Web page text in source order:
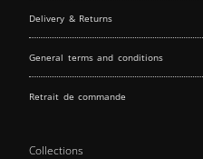
Delivery & Returns
General terms and conditions
Retrait de commande
Collections